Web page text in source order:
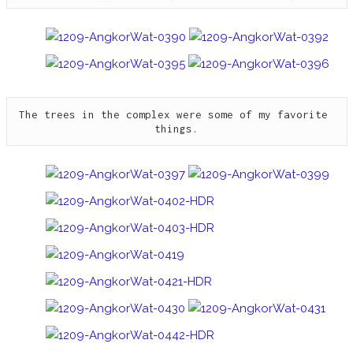
The trees in the complex were some of my favorite
things.